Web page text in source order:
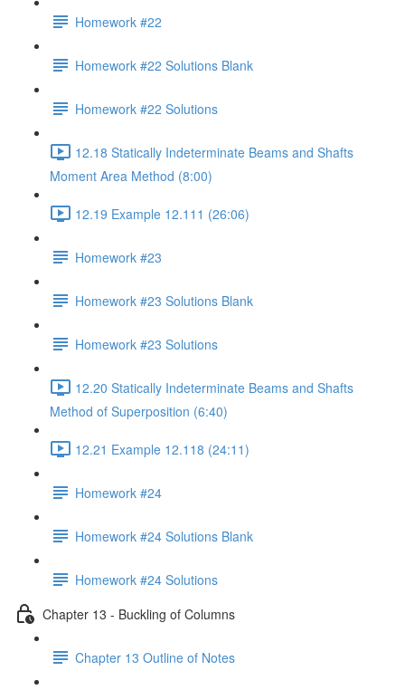
Homework #22
Homework #22 Solutions Blank
Homework #22 Solutions
12.18 Statically Indeterminate Beams and Shafts
Moment Area Method (8:00)
12.19 Example 12.111 (26:06)
Homework #23
Homework #23 Solutions Blank
Homework #23 Solutions
12.20 Statically Indeterminate Beams and Shafts
Method of Superposition (6:40)
12.21 Example 12.118 (24:11)
Homework #24
Homework #24 Solutions Blank
Homework #24 Solutions
Chapter 13 - Buckling of Columns
Chapter 13 Outline of Notes